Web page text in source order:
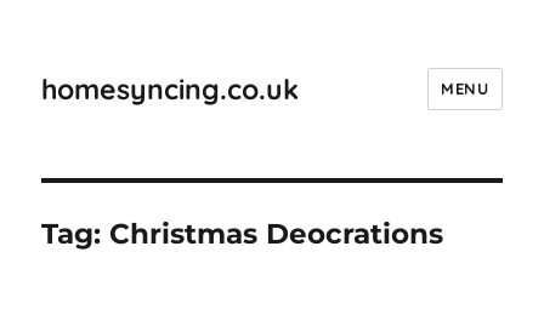
homesyncing.co.uk MENU
Tag: Christmas Deocrations